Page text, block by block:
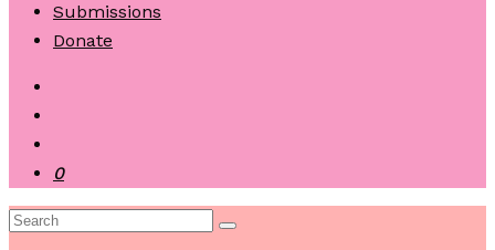
Submissions
Donate
0